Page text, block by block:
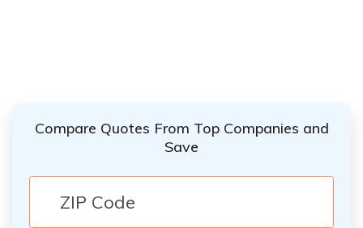
Compare Quotes From Top Companies and
Save